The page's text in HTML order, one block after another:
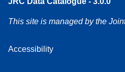
This site is managed by the
Accessibility